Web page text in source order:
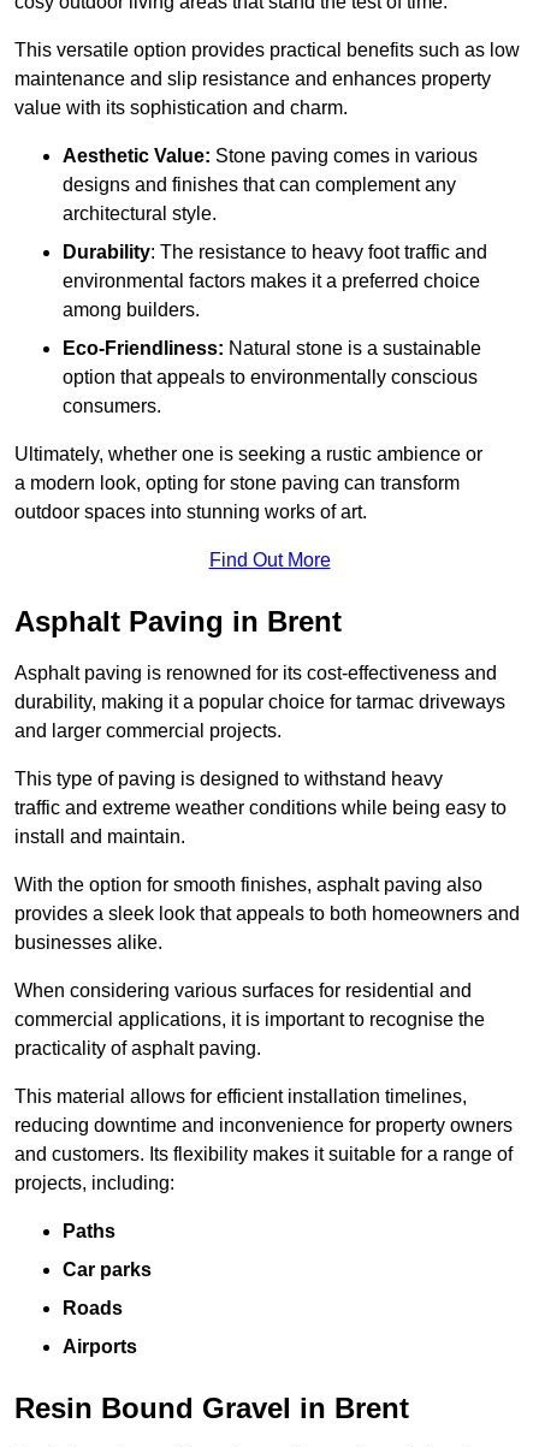
This versatile option provides practical benefits such as low
maintenance and slip resistance and enhances property
value with its sophistication and charm.
Aesthetic Value: Stone paving comes in various
designs and finishes that can complement any
architectural style.
Durability: The resistance to heavy foot traffic and
environmental factors makes it a preferred choice
among builders.
Eco-Friendliness: Natural stone is a sustainable
option that appeals to environmentally conscious
consumers.
Ultimately, whether one is seeking a rustic ambience or
a modern look, opting for stone paving can transform
outdoor spaces into stunning works of art.
Find Out More
Asphalt Paving in Brent
Asphalt paving is renowned for its cost-effectiveness and
durability, making it a popular choice for tarmac driveways
and larger commercial projects.
This type of paving is designed to withstand heavy
traffic and extreme weather conditions while being easy to
install and maintain.
With the option for smooth finishes, asphalt paving also
provides a sleek look that appeals to both homeowners and
businesses alike.
When considering various surfaces for residential and
commercial applications, it is important to recognise the
practicality of asphalt paving.
This material allows for efficient installation timelines,
reducing downtime and inconvenience for property owners
and customers. Its flexibility makes it suitable for a range of
projects, including:
Paths
Car parks
Roads
Airports
Resin Bound Gravel in Brent